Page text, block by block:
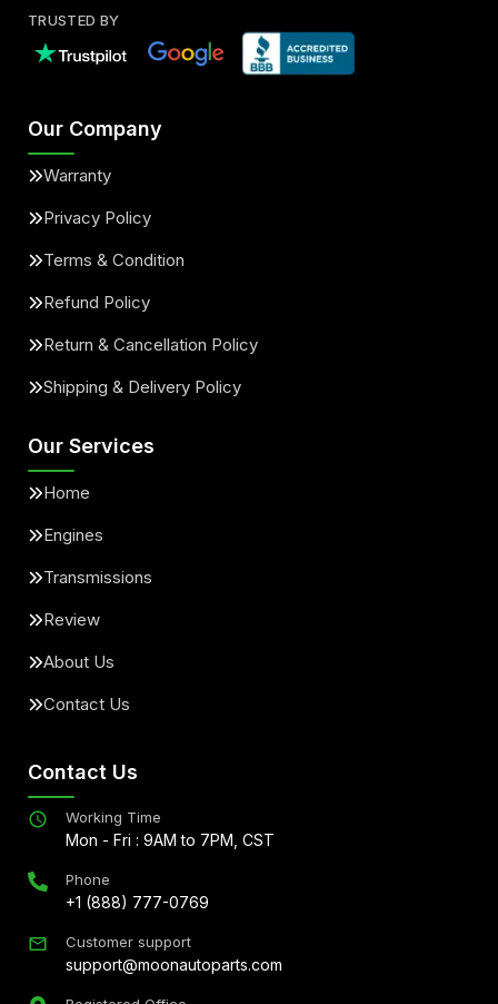
TRUSTED BY
Our Company
Warranty
Privacy Policy
Terms & Condition
Refund Policy
Return & Cancellation Policy
Shipping & Delivery Policy
Our Services
Home
Engines
Transmissions
Review
About Us
Contact Us
Contact Us
Working Time
Mon - Fri : 9AM to 7PM, CST
Phone
+1 (888) 777-0769
Customer support
support@moonautoparts.com